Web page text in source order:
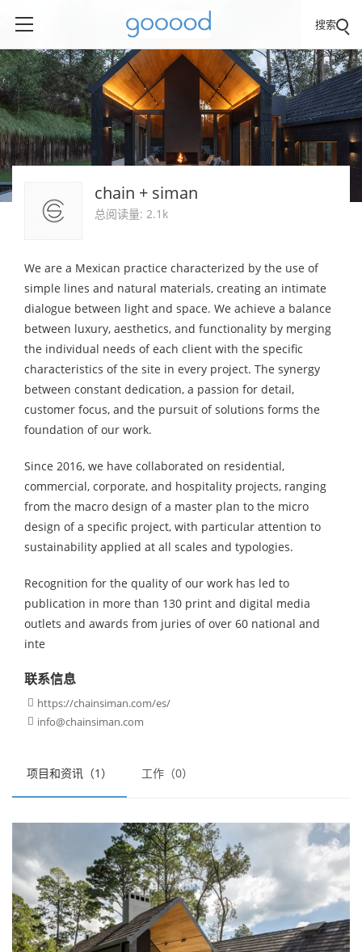
搜索
项目和资讯（1） 工作（0）
chain + siman
总阅读量: 2.1k
We are a Mexican practice characterized by the use of
simple lines and natural materials, creating an intimate
dialogue between light and space. We achieve a balance
between luxury, aesthetics, and functionality by merging
the individual needs of each client with the specific
characteristics of the site in every project. The synergy
between constant dedication, a passion for detail,
customer focus, and the pursuit of solutions forms the
foundation of our work.
Since 2016, we have collaborated on residential,
commercial, corporate, and hospitality projects, ranging
from the macro design of a master plan to the micro
design of a specific project, with particular attention to
sustainability applied at all scales and typologies.
Recognition for the quality of our work has led to
publication in more than 130 print and digital media
outlets and awards from juries of over 60 national and
inte
联系信息
 https://chainsiman.com/es/
 info@chainsiman.com